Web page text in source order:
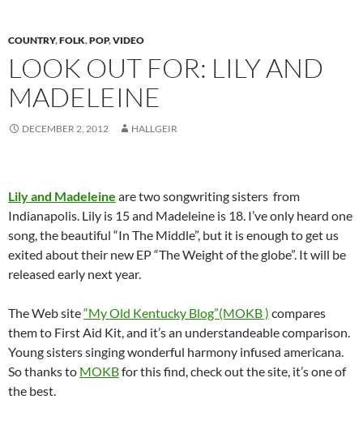
COUNTRY,FOLK,POP,VIDEO
LOOK OUT FOR: LILY AND
MADELEINE
DECEMBER 2, 2012 HALLGEIR
Lily and Madeleine are two songwriting sisters from
Indianapolis. Lily is 15 and Madeleine is 18. I’ve only heard one
song, the beautiful “In The Middle”, but it is enough to get us
exited about their new EP “The Weight of the globe”. It will be
released early next year.
The Web site“My Old Kentucky Blog”(MOKB ) compares
them to First Aid Kit, and it’s an understandeable comparison.
Young sisters singing wonderful harmony infused americana.
So thanks to MOKBfor this find, check out the site, it’s one of
the best.